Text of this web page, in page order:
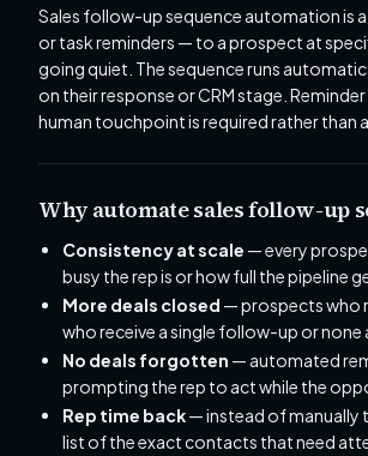
Sales follow-up sequence automation is
or task reminders — to a prospect at
going quiet. The sequence runs
on their response or CRM stage.
human touchpoint is required rather than
Why automate sales follow-up
Consistency at scale — every
busy the rep is or how full the pipeline
More deals closed — prospects who
who receive a single follow-up or none
No deals forgotten — automated
prompting the rep to act while the
Rep time back— instead of manually
list of the exact contacts that need